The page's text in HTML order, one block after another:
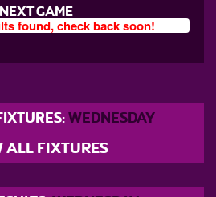
NEXT GAME
found, check back soon!
WEDNESDAY
ALL FIXTURES